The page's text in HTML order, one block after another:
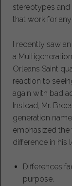
stereotypes
that work for
I recently saw
a
Orleans Saint
reaction to
again with bad
Instead, Mr.
generation
emphasized
difference in his
Differences
purpose.